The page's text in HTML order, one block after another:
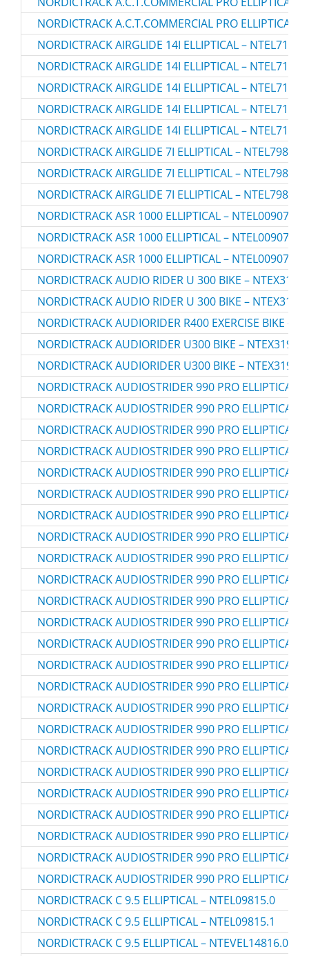
NORDICTRACK A.C.T.COMMERCIAL PRO ELLIPTICAL
NORDICTRACK AIRGLIDE 14I ELLIPTICAL –
NORDICTRACK AIRGLIDE 14I ELLIPTICAL –
NORDICTRACK AIRGLIDE 14I ELLIPTICAL –
NORDICTRACK AIRGLIDE 14I ELLIPTICAL –
NORDICTRACK AIRGLIDE 14I ELLIPTICAL –
NORDICTRACK AIRGLIDE 7I ELLIPTICAL – NTEL79823.2
NORDICTRACK AIRGLIDE 7I ELLIPTICAL – NTEL79823.3
NORDICTRACK AIRGLIDE 7I ELLIPTICAL – NTEL79823.7
NORDICTRACK ASR 1000 ELLIPTICAL – NTEL00907.0
NORDICTRACK ASR 1000 ELLIPTICAL – NTEL00907.1
NORDICTRACK ASR 1000 ELLIPTICAL – NTEL00907.2
NORDICTRACK AUDIO RIDER U 300 BIKE –
NORDICTRACK AUDIO RIDER U 300 BIKE –
NORDICTRACK AUDIORIDER R400 EXERCISE BIKE –
NORDICTRACK AUDIORIDER U300 BIKE – NTEX3196.0
NORDICTRACK AUDIORIDER U300 BIKE – NTEX3196.1
NORDICTRACK AUDIOSTRIDER 990 PRO ELLIPTICAL
NORDICTRACK AUDIOSTRIDER 990 PRO ELLIPTICAL
NORDICTRACK AUDIOSTRIDER 990 PRO ELLIPTICAL
NORDICTRACK AUDIOSTRIDER 990 PRO ELLIPTICAL
NORDICTRACK AUDIOSTRIDER 990 PRO ELLIPTICAL
NORDICTRACK AUDIOSTRIDER 990 PRO ELLIPTICAL
NORDICTRACK AUDIOSTRIDER 990 PRO ELLIPTICAL
NORDICTRACK AUDIOSTRIDER 990 PRO ELLIPTICAL
NORDICTRACK AUDIOSTRIDER 990 PRO ELLIPTICAL
NORDICTRACK AUDIOSTRIDER 990 PRO ELLIPTICAL
NORDICTRACK AUDIOSTRIDER 990 PRO ELLIPTICAL
NORDICTRACK AUDIOSTRIDER 990 PRO ELLIPTICAL
NORDICTRACK AUDIOSTRIDER 990 PRO ELLIPTICAL
NORDICTRACK AUDIOSTRIDER 990 PRO ELLIPTICAL
NORDICTRACK AUDIOSTRIDER 990 PRO ELLIPTICAL
NORDICTRACK AUDIOSTRIDER 990 PRO ELLIPTICAL
NORDICTRACK AUDIOSTRIDER 990 PRO ELLIPTICAL
NORDICTRACK AUDIOSTRIDER 990 PRO ELLIPTICAL
NORDICTRACK AUDIOSTRIDER 990 PRO ELLIPTICAL
NORDICTRACK AUDIOSTRIDER 990 PRO ELLIPTICAL
NORDICTRACK AUDIOSTRIDER 990 PRO ELLIPTICAL
NORDICTRACK AUDIOSTRIDER 990 PRO ELLIPTICAL
NORDICTRACK AUDIOSTRIDER 990 PRO ELLIPTICAL
NORDICTRACK AUDIOSTRIDER 990 PRO ELLIPTICAL
NORDICTRACK C 9.5 ELLIPTICAL – NTEL09815.0
NORDICTRACK C 9.5 ELLIPTICAL – NTEL09815.1
NORDICTRACK C 9.5 ELLIPTICAL – NTEVEL14816.0